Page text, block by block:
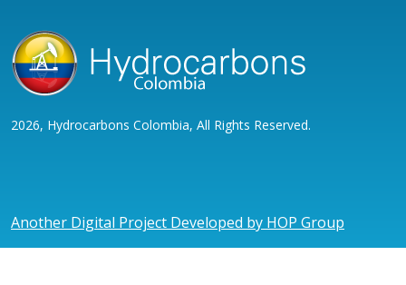
2026, Hydrocarbons Colombia, All Rights Reserved.
Another Digital Project Developed by HOP Group